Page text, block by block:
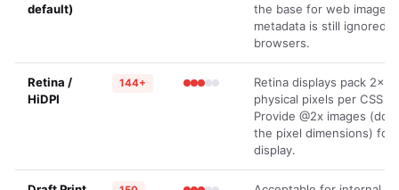
default)
the base for web images.
metadata is still ignored
browsers.
Retina /
HiDPI
144+
Retina displays pack 2×
physical pixels per CSS
Provide @2x images
the pixel dimensions) for
display.